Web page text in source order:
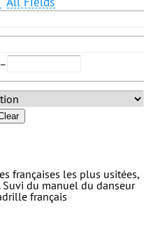
–
françaises les plus usitées,
Suvi du manuel du danseur
français